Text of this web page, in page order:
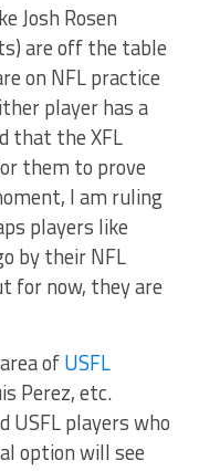
Josh Rosen
are off the table
on NFL practice
player has a
that the XFL
them to prove
I am ruling
players like
by their NFL
for now, they are
ofUSFL
Perez, etc.
USFL players who
option will see